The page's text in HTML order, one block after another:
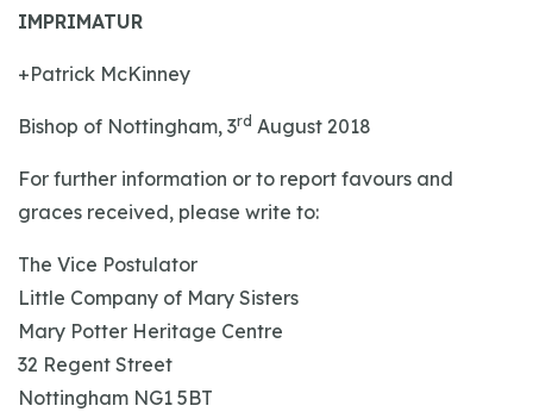
IMPRIMATUR
+Patrick McKinney
Bishop of Nottingham, 3rd August 2018
For further information or to report favours and
graces received, please write to:
The Vice Postulator
Little Company of Mary Sisters
Mary Potter Heritage Centre
32 Regent Street
Nottingham NG1 5BT